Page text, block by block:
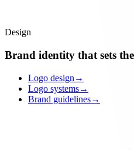
Design
Brand identity that sets the
Logo design →
Logo systems→
Brand guidelines→